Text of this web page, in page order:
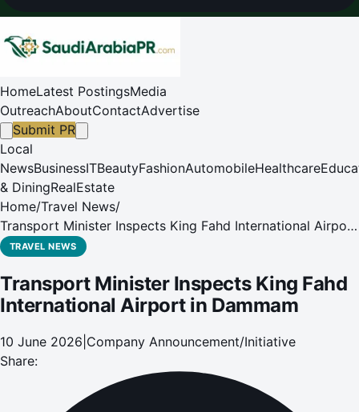
HomeLatest PostingsMedia
OutreachAboutContactAdvertise
Submit PR
Local
NewsBusinessITBeautyFashionAutomobileHealthcare
& DiningRealEstate
Home/Travel News/
Transport Minister Inspects King Fahd International Airport
in Dammam
TRAVEL NEWS
Transport Minister Inspects King Fahd
International Airport in Dammam
10 June 2026 Company Announcement/Initiative
Share: